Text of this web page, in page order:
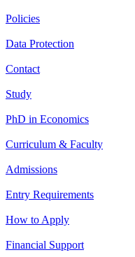
Policies
Data Protection
Contact
Study
PhD in Economics
Curriculum & Faculty
Admissions
Entry Requirements
How to Apply
Financial Support